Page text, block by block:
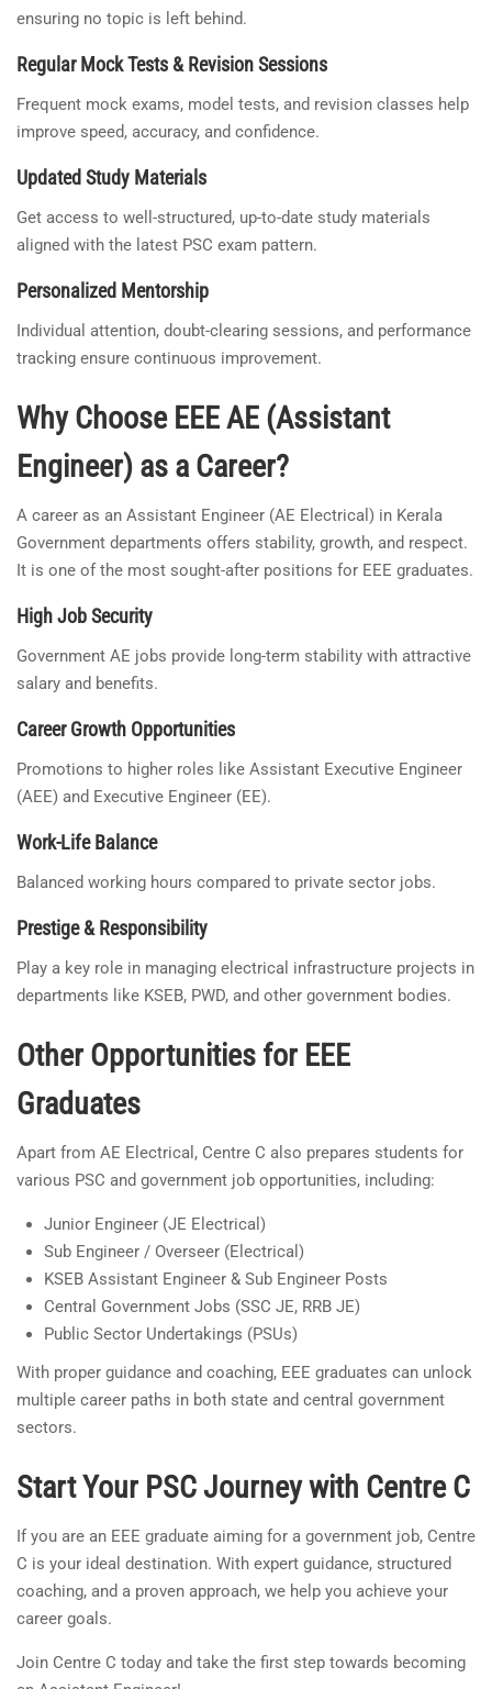
ensuring no topic is left behind.
Regular Mock Tests & Revision Sessions
Frequent mock exams, model tests, and revision classes help
improve speed, accuracy, and confidence.
Updated Study Materials
Get access to well-structured, up-to-date study materials
aligned with the latest PSC exam pattern.
Personalized Mentorship
Individual attention, doubt-clearing sessions, and performance
tracking ensure continuous improvement.
Why Choose EEE AE (Assistant
Engineer) as a Career?
A career as an Assistant Engineer (AE Electrical) in Kerala
Government departments offers stability, growth, and respect.
It is one of the most sought-after positions for EEE graduates.
High Job Security
Government AE jobs provide long-term stability with attractive
salary and benefits.
Career Growth Opportunities
Promotions to higher roles like Assistant Executive Engineer
(AEE) and Executive Engineer (EE).
Work-Life Balance
Balanced working hours compared to private sector jobs.
Prestige & Responsibility
Play a key role in managing electrical infrastructure projects in
departments like KSEB, PWD, and other government bodies.
Other Opportunities for EEE
Graduates
Apart from AE Electrical, Centre C also prepares students for
various PSC and government job opportunities, including:
Junior Engineer (JE Electrical)
Sub Engineer / Overseer (Electrical)
KSEB Assistant Engineer & Sub Engineer Posts
Central Government Jobs (SSC JE, RRB JE)
Public Sector Undertakings (PSUs)
With proper guidance and coaching, EEE graduates can unlock
multiple career paths in both state and central government
sectors.
Start Your PSC Journey with Centre C
If you are an EEE graduate aiming for a government job, Centre
C is your ideal destination. With expert guidance, structured
coaching, and a proven approach, we help you achieve your
career goals.
Join Centre C today and take the first step towards becoming